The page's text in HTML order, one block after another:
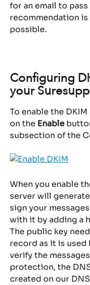
for an email to pass
recommendation
possible.
Configuring
your
To enable the
on the Enable
subsection of the
When you enable
server will
sign your
with it by adding a
The public key
record as it is
verify the
protection, the
created on our